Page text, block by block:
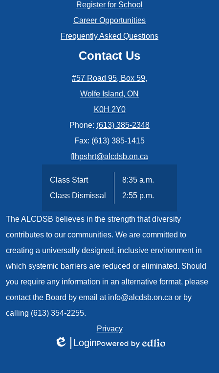
Register for School
Career Opportunities
Frequently Asked Questions
Contact Us
#57 Road 95, Box 59,
Wolfe Island, ON
K0H 2Y0
Phone: (613) 385-2348
Fax: (613) 385-1415
flhpshrt@alcdsb.on.ca
Class Start
8:35 a.m.
Class Dismissal
2:55 p.m.
The ALCDSB believes in the strength that diversity
contributes to our communities. We are committed to
creating a universally designed, inclusive environment in
which systemic barriers are reduced or eliminated. Should
you require any information in an alternative format, please
contact the Board by email at info@alcdsb.on.ca or by
calling (613) 354-2255.
Useful
Links
Privacy
Edlio
Login